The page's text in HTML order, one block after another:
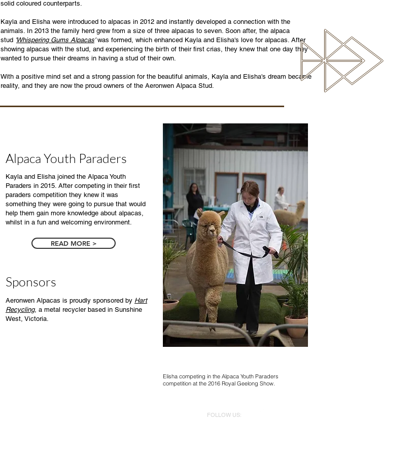
solid coloured counterparts.
Kayla and Elisha were introduced to alpacas in 2012 and instantly developed a connection with the
animals. In 2013 the family herd grew from a size of three alpacas to seven. Soon after, the alpaca
stud Whispering Gums Alpacas'was formed, which enhanced Kayla and Elisha's love for alpacas. After
showing alpacas with the stud, and experiencing the birth of their first crias, they knew that one day they
wanted to pursue their dreams in having a stud of their own.
With a positive mind set and a strong passion for the beautiful animals, Kayla and Elisha's dream became
reality, and they are now the proud owners of the Aeronwen Alpaca Stud.
Alpaca Youth Paraders
Kayla and Elisha joined the Alpaca Youth
Paraders in 2015. After competing in their first
paraders competition they knew it was
something they were going to pursue that would
help them gain more knowledge about alpacas,
whilst in a fun and welcoming environment.
READ MORE >
Sponsors
Aeronwen Alpacas is proudly sponsored by Hart
Recycling, a metal recycler based in Sunshine
West, Victoria.
Elisha competing in the Alpaca Youth Paraders
competition at the 2016 Royal Geelong Show.
FOLLOW US: